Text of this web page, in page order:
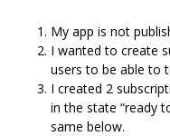
My app is not
I wanted to create
users to be able to
I created 2
in the state “ready
same below.